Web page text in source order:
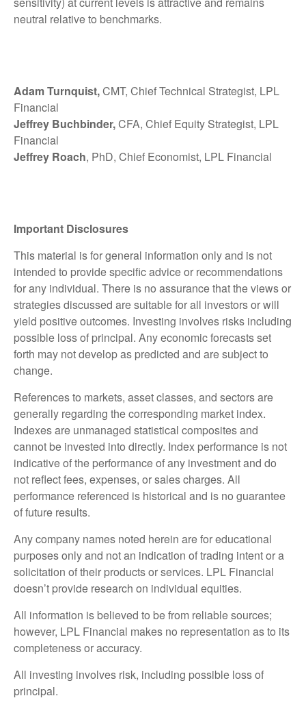
neutral relative to benchmarks.
Adam Turnquist,CMT, Chief Technical Strategist, LPL
Financial
Jeffrey Buchbinder,CFA, Chief Equity Strategist, LPL
Financial
Jeffrey Roach, PhD, Chief Economist, LPL Financial
Important Disclosures
This material is for general information only and is not
intended to provide specific advice or recommendations
for any individual. There is no assurance that the views or
strategies discussed are suitable for all investors or will
yield positive outcomes. Investing involves risks including
possible loss of principal. Any economic forecasts set
forth may not develop as predicted and are subject to
change.
References to markets, asset classes, and sectors are
generally regarding the corresponding market index.
Indexes are unmanaged statistical composites and
cannot be invested into directly. Index performance is not
indicative of the performance of any investment and do
not reflect fees, expenses, or sales charges. All
performance referenced is historical and is no guarantee
of future results.
Any company names noted herein are for educational
purposes only and not an indication of trading intent or a
solicitation of their products or services. LPL Financial
doesn’t provide research on individual equities.
All information is believed to be from reliable sources;
however, LPL Financial makes no representation as to its
completeness or accuracy.
All investing involves risk, including possible loss of
principal.